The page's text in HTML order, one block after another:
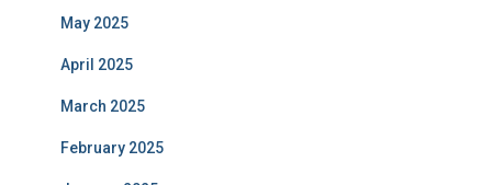
May 2025
April 2025
March 2025
February 2025